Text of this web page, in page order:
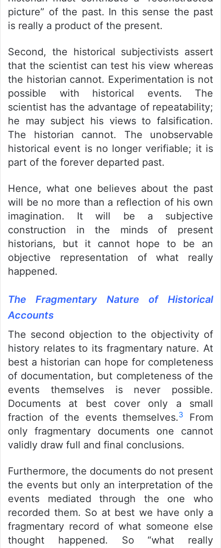
picture” of the past. In this sense the past
is really a product of the present.
Second, the historical subjectivists assert
that the scientist can test his view whereas
the historian cannot. Experimentation is not
possible with historical events. The
scientist has the advantage of repeatability;
he may subject his views to falsification.
The historian cannot. The unobservable
historical event is no longer verifiable; it is
part of the forever departed past.
Hence, what one believes about the past
will be no more than a reflection of his own
imagination. It will be a subjective
construction in the minds of present
historians, but it cannot hope to be an
objective representation of what really
happened.
The Fragmentary Nature of Historical
Accounts
The second objection to the objectivity of
history relates to its fragmentary nature. At
best a historian can hope for completeness
of documentation, but completeness of the
events themselves is never possible.
Documents at best cover only a small
fraction of the events themselves.3
From
only fragmentary documents one cannot
validly draw full and final conclusions.
Furthermore, the documents do not present
the events but only an interpretation of the
events mediated through the one who
recorded them. So at best we have only a
fragmentary record of what someone else
thought happened. So “what really